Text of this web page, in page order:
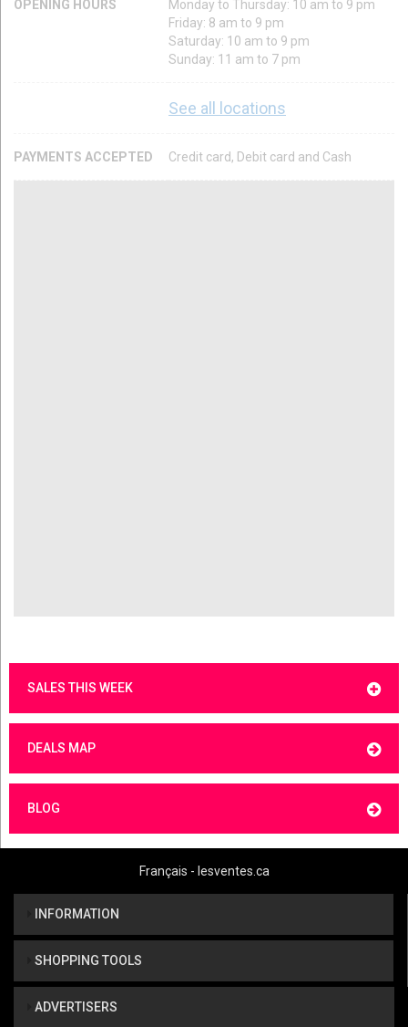
OPENING HOURS
Monday to Thursday: 10 am to 9 pm
Friday: 8 am to 9 pm
Saturday: 10 am to 9 pm
Sunday: 11 am to 7 pm
See all locations
PAYMENTS ACCEPTED Credit card, Debit card and Cash
SALES THIS WEEK
DEALS MAP
BLOG
Français - lesventes.ca
INFORMATION
SHOPPING TOOLS
ADVERTISERS